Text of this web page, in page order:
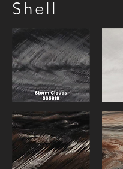
Shell